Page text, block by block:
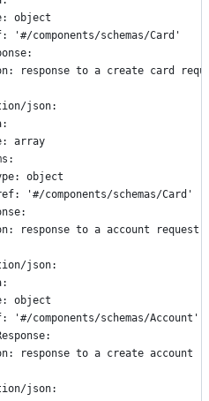
object
'#/components/schemas/Card'
response to a create card
json:
array
object
'#/components/schemas/Card'
response to a account request
json:
object
'#/components/schemas/Account'
response to a create account
json: